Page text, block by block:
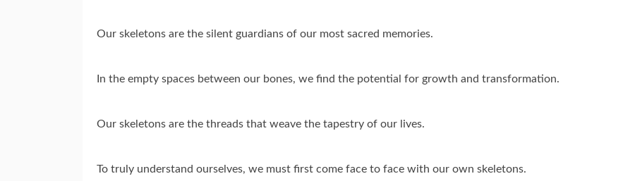
Our skeletons are the silent guardians of our most sacred memories.
In the empty spaces between our bones, we find the potential for growth and transformation.
Our skeletons are the threads that weave the tapestry of our lives.
To truly understand ourselves, we must first come face to face with our own skeletons.